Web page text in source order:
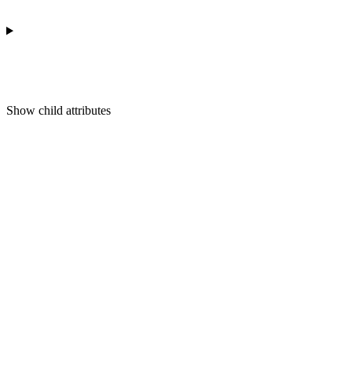
Show child attributes